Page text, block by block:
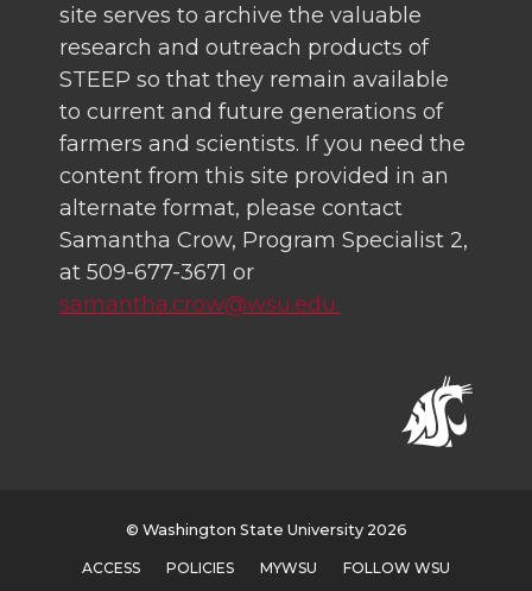
site serves to archive the valuable
research and outreach products of
STEEP so that they remain available
to current and future generations of
farmers and scientists. If you need the
content from this site provided in an
alternate format, please contact
Samantha Crow, Program Specialist 2,
at 509-677-3671 or
samantha.crow@wsu.edu.
© Washington State University 2026
ACCESS POLICIES MYWSU FOLLOW WSU